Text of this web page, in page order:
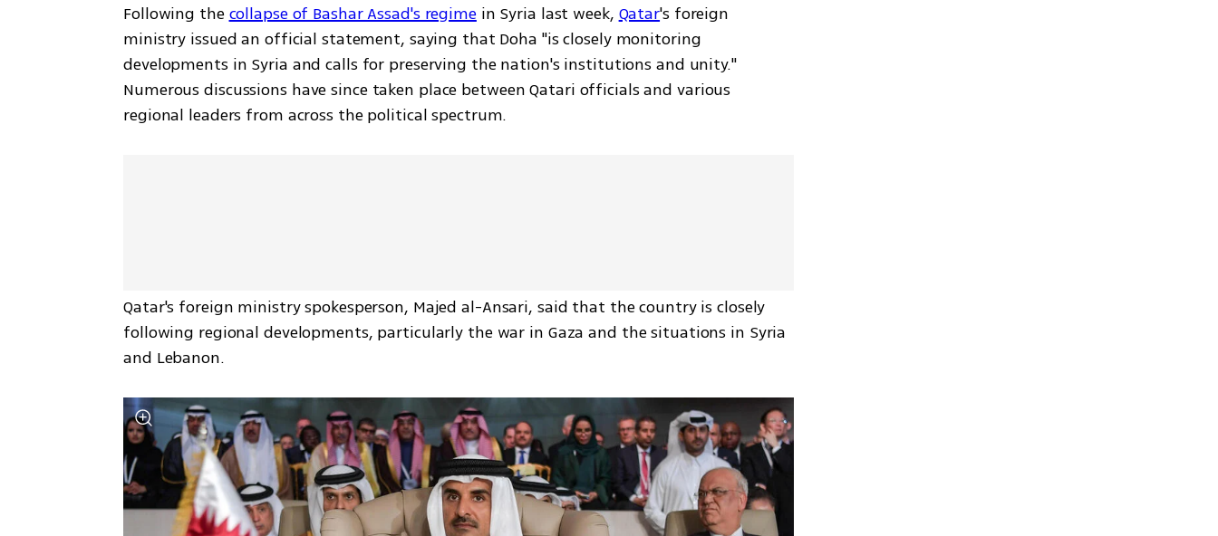
Following the collapse of Bashar Assad's regime in Syria last week, Qatar's foreign
ministry issued an official statement, saying that Doha "is closely monitoring
developments in Syria and calls for preserving the nation's institutions and unity."
Numerous discussions have since taken place between Qatari officials and various
regional leaders from across the political spectrum.
Qatar's foreign ministry spokesperson, Majed al-Ansari, said that the country is closely
following regional developments, particularly the war in Gaza and the situations in Syria
and Lebanon.